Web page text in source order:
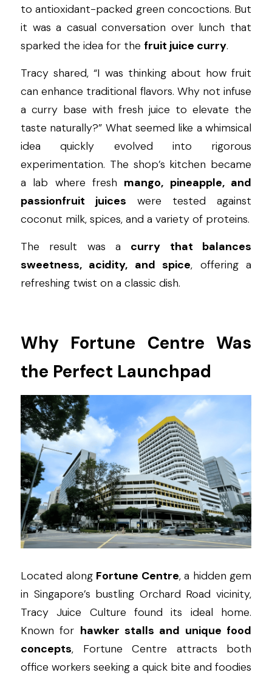
to antioxidant-packed green concoctions. But
it was a casual conversation over lunch that
sparked the idea for the fruit juice curry.
Tracy shared, “I was thinking about how fruit
can enhance traditional flavors. Why not infuse
a curry base with fresh juice to elevate the
taste naturally?” What seemed like a whimsical
idea quickly evolved into rigorous
experimentation. The shop’s kitchen became
a lab where fresh mango, pineapple, and
passionfruit juices were tested against
coconut milk, spices, and a variety of proteins.
The result was a curry that balances
sweetness, acidity, and spice, offering a
refreshing twist on a classic dish.
Why Fortune Centre Was
the Perfect Launchpad
Located along Fortune Centre, a hidden gem
in Singapore’s bustling Orchard Road vicinity,
Tracy Juice Culture found its ideal home.
Known for hawker stalls and unique food
concepts, Fortune Centre attracts both
office workers seeking a quick bite and foodies